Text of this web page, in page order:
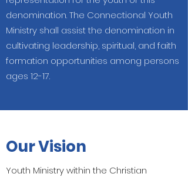
denomination. The Connectional Youth
Ministry shall assist the denomination in
cultivating leadership, spiritual, and faith
formation opportunities among persons
ages 12-17.
Our Vision
Youth Ministry within the Christian